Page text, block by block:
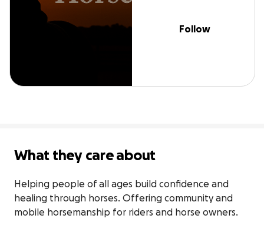
Follow
What they care about
Helping people of all ages build confidence and
healing through horses. Offering community and
mobile horsemanship for riders and horse owners.